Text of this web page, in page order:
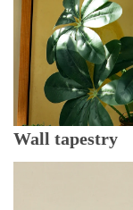
Wall tapestry